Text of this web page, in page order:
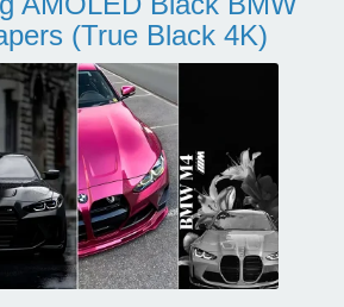
(True Black 4K)